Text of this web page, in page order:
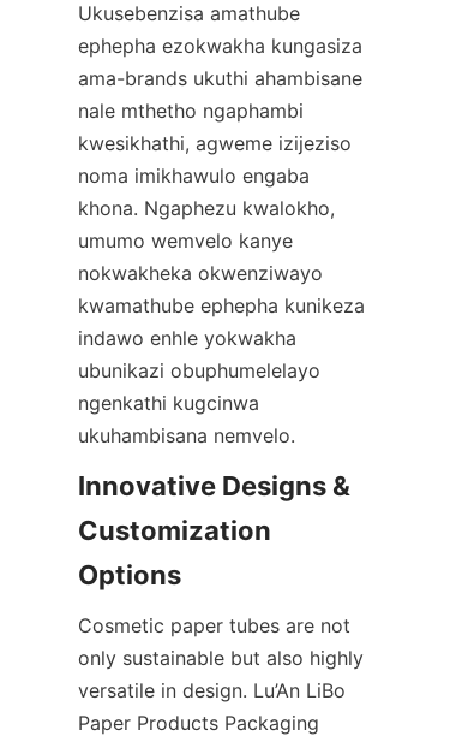
Ukusebenzisa amathube
ephepha ezokwakha kungasiza
ama-brands ukuthi ahambisane
nale mthetho ngaphambi
kwesikhathi, agweme izijeziso
noma imikhawulo engaba
khona. Ngaphezu kwalokho,
umumo wemvelo kanye
nokwakheka okwenziwayo
kwamathube ephepha kunikeza
indawo enhle yokwakha
ubunikazi obuphumelelayo
ngenkathi kugcinwa
ukuhambisana nemvelo.
Innovative Designs &
Customization
Options
Cosmetic paper tubes are not
only sustainable but also highly
versatile in design. Lu’An LiBo
Paper Products Packaging